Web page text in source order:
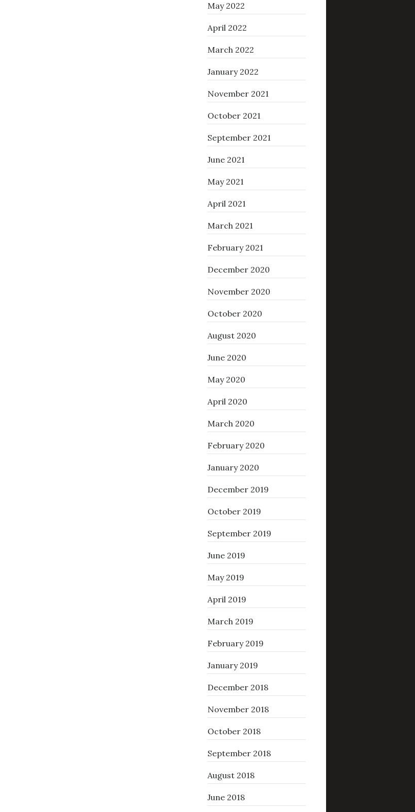
May 2022
April 2022
March 2022
January 2022
November 2021
October 2021
September 2021
June 2021
May 2021
April 2021
March 2021
February 2021
December 2020
November 2020
October 2020
August 2020
June 2020
May 2020
April 2020
March 2020
February 2020
January 2020
December 2019
October 2019
September 2019
June 2019
May 2019
April 2019
March 2019
February 2019
January 2019
December 2018
November 2018
October 2018
September 2018
August 2018
June 2018